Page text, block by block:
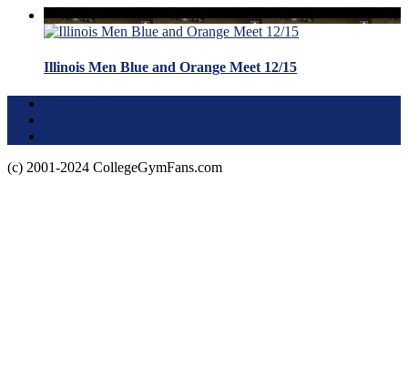
Illinois Men Blue and Orange Meet 12/15
(c) 2001-2024 CollegeGymFans.com